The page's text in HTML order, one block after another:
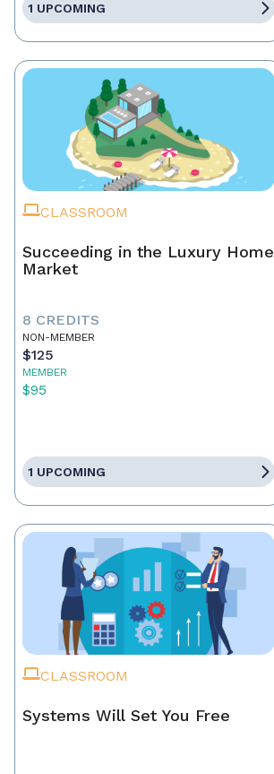
1 UPCOMING
CLASSROOM
Succeeding in the Luxury Home
Market
8 CREDITS
NON-MEMBER
$125
MEMBER
$95
1 UPCOMING
CLASSROOM
Systems Will Set You Free